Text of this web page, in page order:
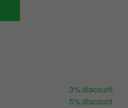
3% discount
5% discount